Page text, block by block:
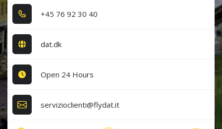
+4​5​ 7​6​ 9​2​ 3​0​ 4​0​
dat.dk
Open 24 Hours
servizioclienti@flydat.it